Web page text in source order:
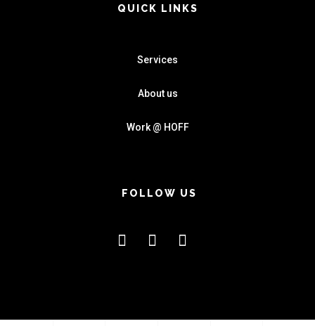
QUICK LINKS
Services
About us
Work @ HOFF
FOLLOW US